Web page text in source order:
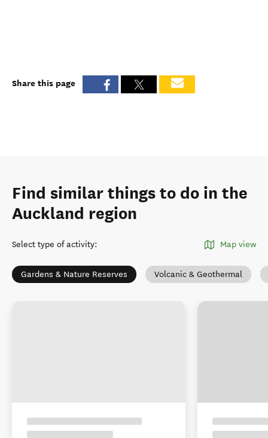
Share this page
Find similar things to do in the
Auckland region
Select type of activity: Map view
Gardens & Nature Reserves Volcanic & Geothermal